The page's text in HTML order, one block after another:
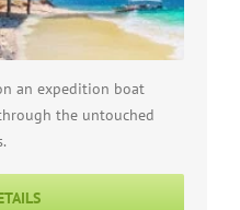
an expedition boat
the untouched